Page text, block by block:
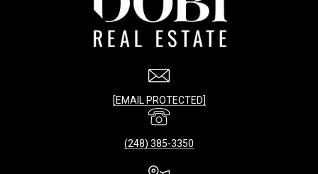
[EMAIL PROTECTED]
(248) 385-3350